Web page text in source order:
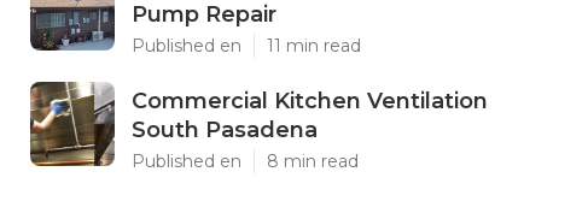
Pump Repair
Published en 11 min read
Commercial Kitchen Ventilation
South Pasadena
Published en 8 min read